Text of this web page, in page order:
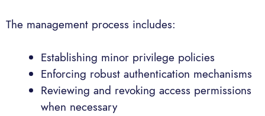
The management process includes:
Establishing minor privilege policies
Enforcing robust authentication mechanisms
Reviewing and revoking access permissions
when necessary